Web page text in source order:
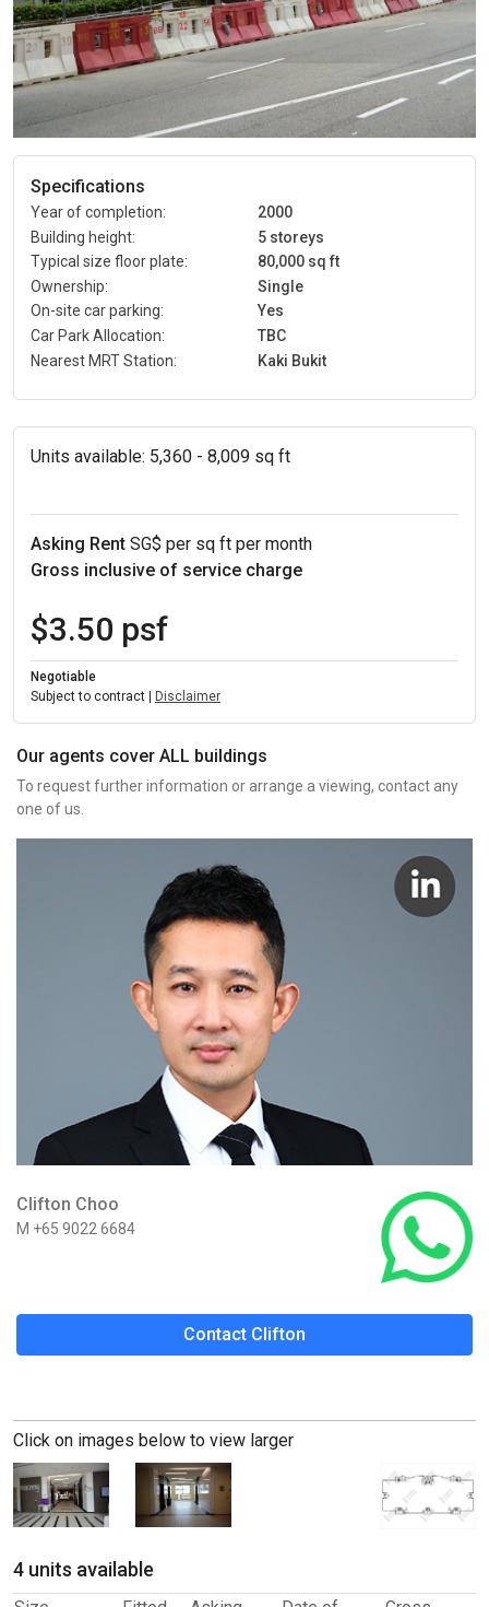
Specifications
Year of completion:
2000
Building height:
5 storeys
Typical size floor plate:
80,000 sq ft
Ownership:
Single
On-site car parking:
Yes
Car Park Allocation:
TBC
Nearest MRT Station:
Kaki Bukit
Units available: 5,360 - 8,009 sq ft
Asking Rent SG$ per sq ft per month
Gross inclusive of service charge
$3.50 psf
Negotiable
Subject to contract |
Disclaimer
Our agents cover ALL buildings
To request further information or arrange a viewing, contact any
one of us.
Clifton Choo
M +65 9022 6684
Contact Clifton
Click on images below to view larger
4 units available